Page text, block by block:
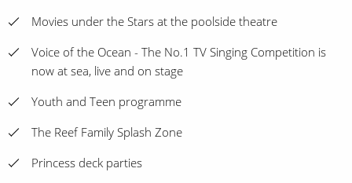
Movies under the Stars at the poolside theatre
Voice of the Ocean - The No.1 TV Singing Competition is
now at sea, live and on stage
Youth and Teen programme
The Reef Family Splash Zone
Princess deck parties